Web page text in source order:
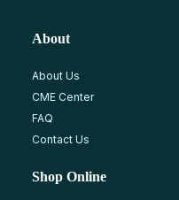
About
About Us
CME Center
FAQ
Contact Us
Shop Online